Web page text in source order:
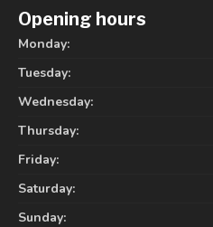
Opening hours
Monday:
Tuesday:
Wednesday:
Thursday:
Friday:
Saturday:
Sunday: